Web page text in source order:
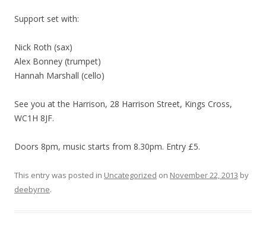
Support set with:
Nick Roth (sax)
Alex Bonney (trumpet)
Hannah Marshall (cello)
See you at the Harrison, 28 Harrison Street, Kings Cross,
WC1H 8JF.
Doors 8pm, music starts from 8.30pm. Entry £5.
This entry was posted in Uncategorized on November 22, 2013 by
deebyrne.